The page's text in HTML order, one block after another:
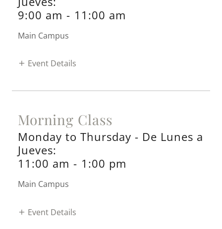
9:00 am - 11:00 am
Main Campus
Event Details
Morning Class
Monday to Thursday - De Lunes a
Jueves:
11:00 am - 1:00 pm
Main Campus
Event Details